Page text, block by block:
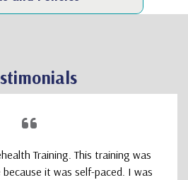
Training. This training was
it was self-paced. I was